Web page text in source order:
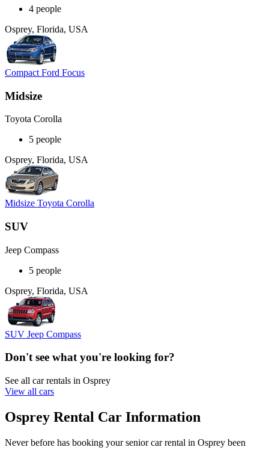
4 people
Osprey, Florida, USA
Compact Ford Focus
Midsize
Toyota Corolla
5 people
Osprey, Florida, USA
Midsize Toyota Corolla
SUV
Jeep Compass
5 people
Osprey, Florida, USA
SUV Jeep Compass
Don't see what you're looking for?
See all car rentals in Osprey
View all cars
Osprey Rental Car Information
Never before has booking your senior car rental in Osprey been